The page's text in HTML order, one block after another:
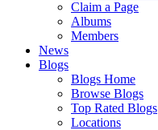
Claim a Page
Albums
Members
News
Blogs
Blogs Home
Browse Blogs
Top Rated Blogs
Locations